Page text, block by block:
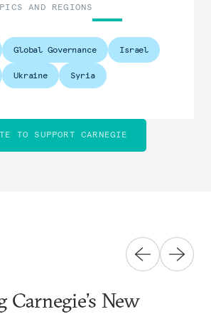
TO SUPPORT CARNEGIE
AND REGIONS
Global Governance Israel
Ukraine Syria
New